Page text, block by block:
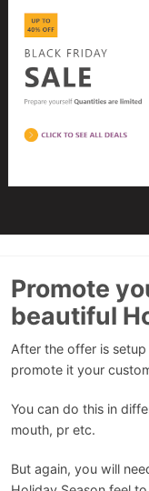
Promote
beautiful
After the offer is
promote it your
You can do this in
mouth, pr etc.
But again, you will